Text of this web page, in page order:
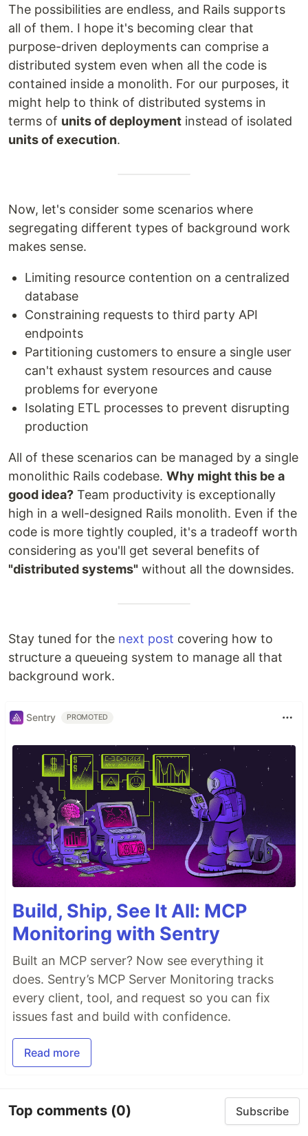
The possibilities are endless, and Rails supports
all of them. I hope it's becoming clear that
purpose-driven deployments can comprise a
distributed system even when all the code is
contained inside a monolith. For our purposes, it
might help to think of distributed systems in
terms of units of deployment instead of isolated
units of execution.
Now, let's consider some scenarios where
segregating different types of background work
makes sense.
Limiting resource contention on a centralized
database
Constraining requests to third party API
endpoints
Partitioning customers to ensure a single user
can't exhaust system resources and cause
problems for everyone
Isolating ETL processes to prevent disrupting
production
All of these scenarios can be managed by a single
monolithic Rails codebase. Why might this be a
good idea? Team productivity is exceptionally
high in a well-designed Rails monolith. Even if the
code is more tightly coupled, it's a tradeoff worth
considering as you'll get several benefits of
"distributed systems" without all the downsides.
Stay tuned for the next post covering how to
structure a queueing system to manage all that
background work.
Sentry PROMOTED
Build, Ship, See It All: MCP
Monitoring with Sentry
Built an MCP server? Now see everything it
does. Sentry’s MCP Server Monitoring tracks
every client, tool, and request so you can fix
issues fast and build with confidence.
Read more
Top comments (0) Subscribe